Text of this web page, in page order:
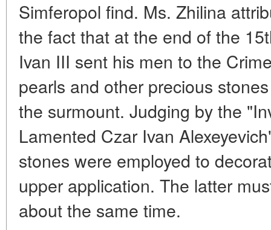
Simferopol find. Ms. Zhilina
the fact that at the end of the
Ivan III sent his men to the
pearls and other precious
the surmount. Judging by the
Lamented Czar Ivan
stones were employed to
upper application. The latter
about the same time.